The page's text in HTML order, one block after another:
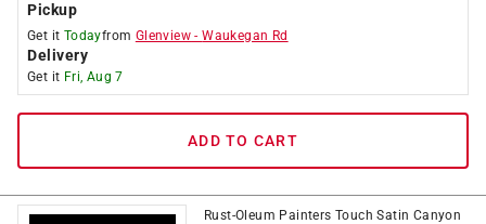
Pickup
Get it Todayfrom Glenview -Waukegan Rd
Delivery
Get it Fri, Aug 7
ADD TO CART
Rust-Oleum Painters Touch Satin Canyon